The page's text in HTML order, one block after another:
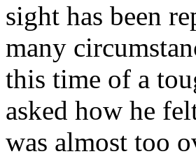
sight has been
many
this time of a
asked how he
was almost too